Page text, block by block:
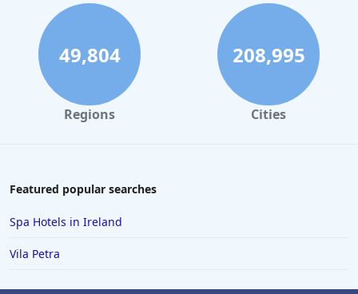
49,804
Regions
208,995
Cities
Featured popular searches
Spa Hotels in Ireland
Vila Petra